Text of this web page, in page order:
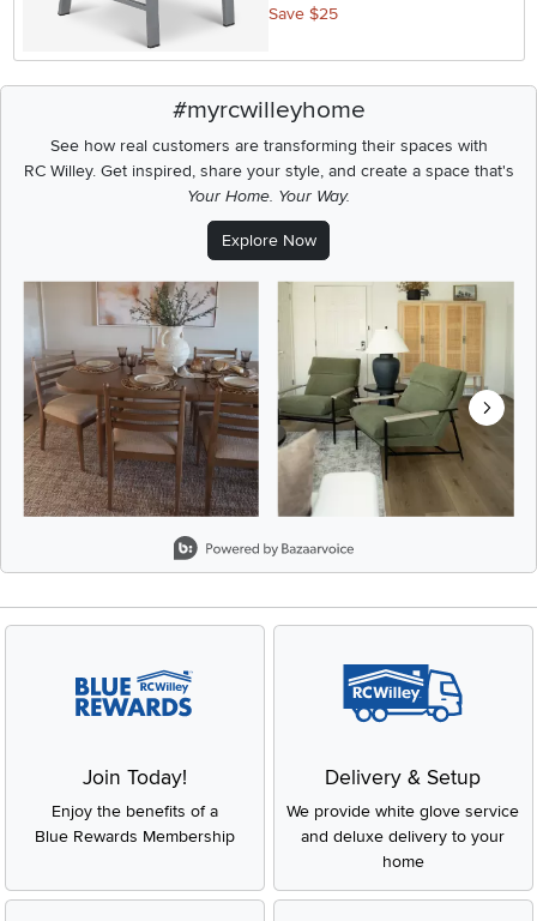
Save $25
#myrcwilleyhome
See how real customers are transforming their spaces with
RC Willey.Get inspired, share your style, and create a space that's
Your Home. Your Way.
Explore Now
Media Carousel
Carousel with product photos. Use the previous and next buttons
Join Today!
Enjoy the benefits of a
Blue Rewards Membership
Delivery & Setup
We provide white glove service
and deluxe delivery to your
home